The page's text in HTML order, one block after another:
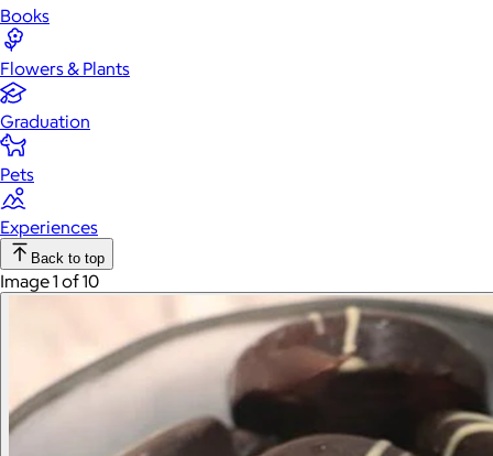
Books
Flowers & Plants
Graduation
Pets
Experiences
Back to top
Image 1 of 10